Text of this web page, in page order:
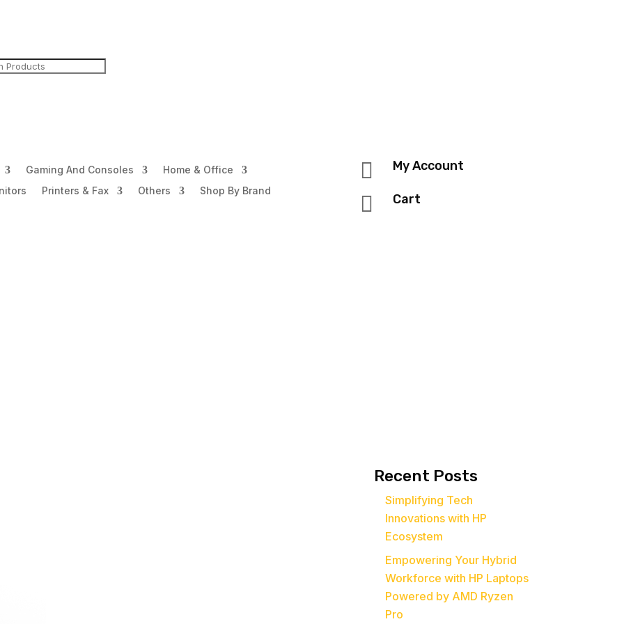
Gaming And Consoles
Home & Office
Printers & Fax Others Shop By Brand
 My Account
 Cart
Recent Posts
Simplifying Tech
Innovations with HP
Ecosystem
Empowering Your Hybrid
Workforce with HP Laptops
Powered by AMD Ryzen
Pro